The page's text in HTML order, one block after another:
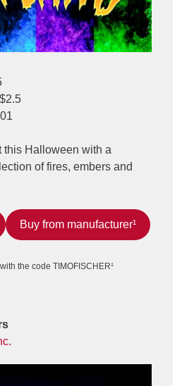
this Halloween with a
of fires, embers and
Buy from manufacturer¹
the code TIMOFISCHER¹